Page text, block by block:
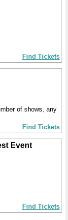
Find Tickets
of shows, any
Find Tickets
Event
Find Tickets